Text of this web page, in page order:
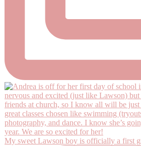
My sweet Lawson boy is officially a first